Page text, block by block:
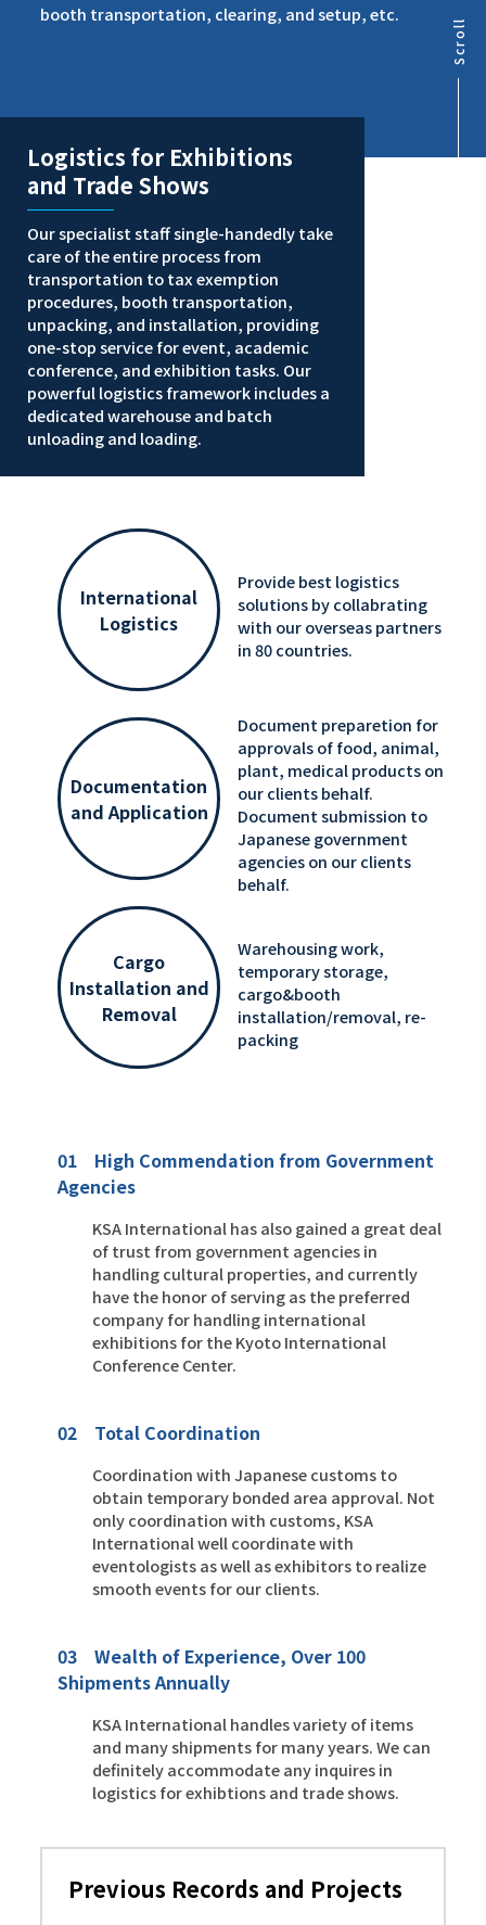
booth transportation, clearing, and setup, etc.
Scroll
Logistics for Exhibitions
and Trade Shows
Our specialist staff single-handedly take
care of the entire process from
transportation to tax exemption
procedures, booth transportation,
unpacking, and installation, providing
one-stop service for event, academic
conference, and exhibition tasks. Our
powerful logistics framework includes a
dedicated warehouse and batch
unloading and loading.
International
Logistics
Provide best logistics
solutions by collabrating
with our overseas partners
in 80 countries.
Documentation
and Application
Document preparetion for
approvals of food, animal,
plant, medical products on
our clients behalf.
Document submission to
Japanese government
agencies on our clients
behalf.
Cargo
Installation and
Removal
Warehousing work,
temporary storage,
cargo&booth
installation/removal, re-
packing
01 High Commendation from Government
Agencies
KSA International has also gained a great deal
of trust from government agencies in
handling cultural properties, and currently
have the honor of serving as the preferred
company for handling international
exhibitions for the Kyoto International
Conference Center.
02 Total Coordination
Coordination with Japanese customs to
obtain temporary bonded area approval. Not
only coordination with customs, KSA
International well coordinate with
eventologists as well as exhibitors to realize
smooth events for our clients.
03 Wealth of Experience, Over 100
Shipments Annually
KSA International handles variety of items
and many shipments for many years. We can
definitely accommodate any inquires in
logistics for exhibtions and trade shows.
Previous Records and Projects